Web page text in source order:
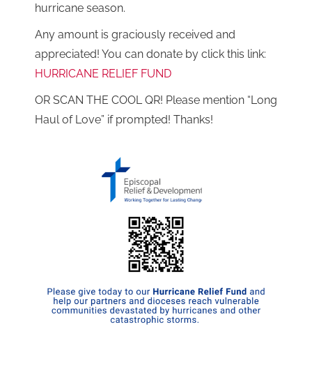
hurricane season.
Any amount is graciously received and
appreciated! You can donate by click this link:
HURRICANE RELIEF FUND
OR SCAN THE COOL QR! Please mention “Long
Haul of Love” if prompted! Thanks!